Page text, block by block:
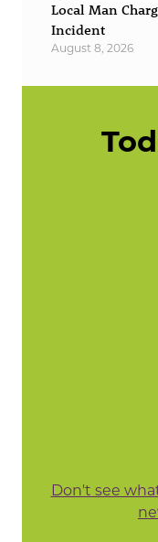
Local Man
Incident
August 8, 2026
Don't see